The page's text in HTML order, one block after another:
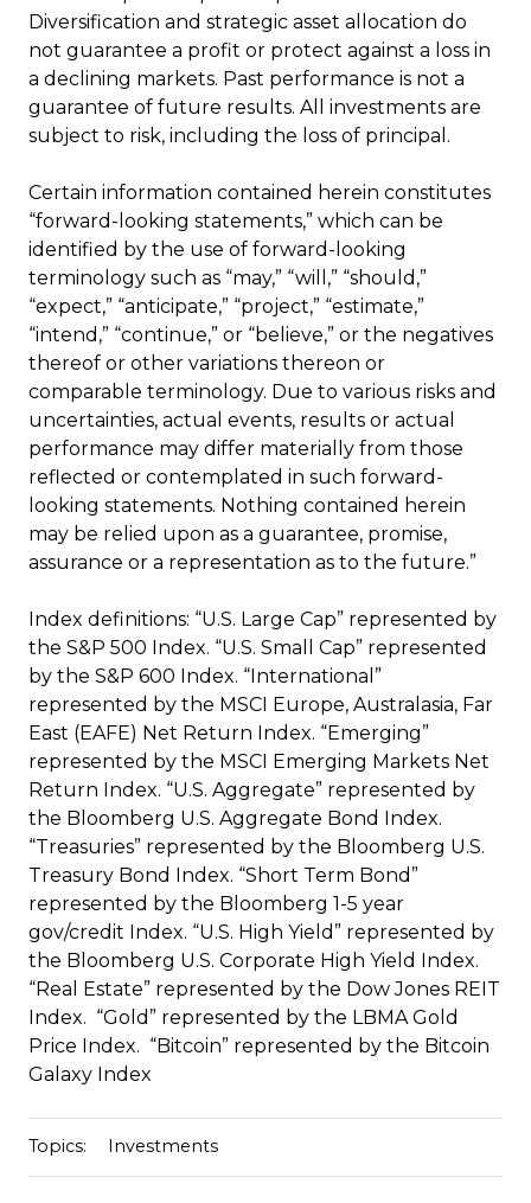
Diversification and strategic asset allocation do
not guarantee a profit or protect against a loss in
a declining markets. Past performance is not a
guarantee of future results. All investments are
subject to risk, including the loss of principal.
Certain information contained herein constitutes
“forward-looking statements,” which can be
identified by the use of forward-looking
terminology such as “may,” “will,” “should,”
“expect,” “anticipate,” “project,” “estimate,”
“intend,” “continue,” or “believe,” or the negatives
thereof or other variations thereon or
comparable terminology. Due to various risks and
uncertainties, actual events, results or actual
performance may differ materially from those
reflected or contemplated in such forward-
looking statements. Nothing contained herein
may be relied upon as a guarantee, promise,
assurance or a representation as to the future.”
Index definitions: “U.S. Large Cap” represented by
the S&P 500 Index. “U.S. Small Cap” represented
by the S&P 600 Index. “International”
represented by the MSCI Europe, Australasia, Far
East (EAFE) Net Return Index. “Emerging”
represented by the MSCI Emerging Markets Net
Return Index. “U.S. Aggregate” represented by
the Bloomberg U.S. Aggregate Bond Index.
“Treasuries” represented by the Bloomberg U.S.
Treasury Bond Index. “Short Term Bond”
represented by the Bloomberg 1-5 year
gov/credit Index. “U.S. High Yield” represented by
the Bloomberg U.S. Corporate High Yield Index.
“Real Estate” represented by the Dow Jones REIT
Index. “Gold” represented by the LBMA Gold
Price Index. “Bitcoin” represented by the Bitcoin
Galaxy Index
Topics: Investments